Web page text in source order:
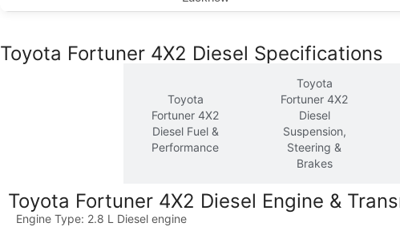
Toyota Fortuner 4X2 Diesel Specifications
Toyota
Fortuner 4X2
Diesel Fuel &
Performance
Toyota
Fortuner 4X2
Diesel
Suspension,
Steering &
Brakes
Toyota Fortuner 4X2 Diesel Engine &
Engine Type: 2.8 L Diesel engine